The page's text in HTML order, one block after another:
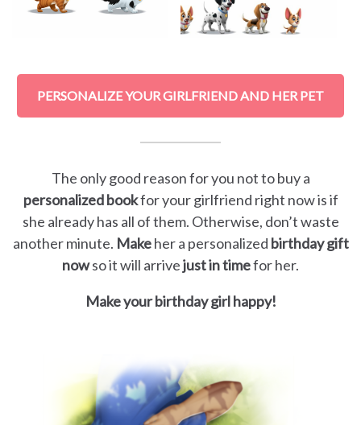
PERSONALIZE YOUR GIRLFRIEND AND HER PET
The only good reason for you not to buy a
personalized bookfor your girlfriend right now is if
she already has all of them. Otherwise, don’t waste
another minute. Makeher a personalized birthday gift
nowso it will arrivejust in timefor her.
Make your birthday girl happy!